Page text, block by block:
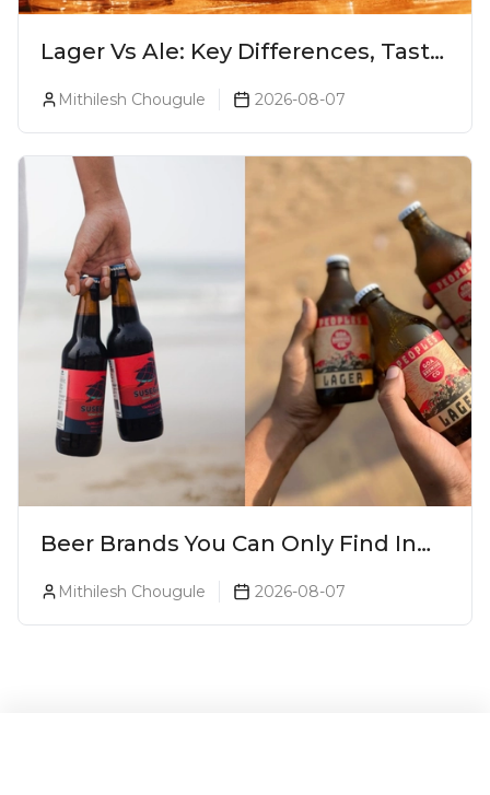
Lager Vs Ale: Key Differences, Taste
Mithilesh Chougule 2026-08-07
Beer Brands You Can Only Find In
Mithilesh Chougule 2026-08-07